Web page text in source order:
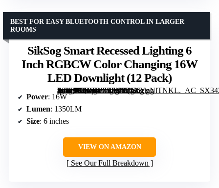
SikSog Smart Recessed Lighting 6
Inch RGBCW Color Changing 16W
LED Downlight (12 Pack)
[grimfaste asin=”B0DFY2SFNY” mode=”image” alt=”SikSog Smart Recessed Lighting 6 Inch RGBCW Color Changing 16W LED Downlight (12 Pack)” image=”https://m.media-amazon.com/images/I/71XYgNlTNKL._AC_SX342_SY445_QL70_FMwebp_.jpg” link=”0″]
BEST FOR EASY BLUETOOTH CONTROL IN LARGER
ROOMS
Power: 16W
Lumen: 1350LM
Size: 6 inches
VIEW ON AMAZON
See Our Full Breakdown